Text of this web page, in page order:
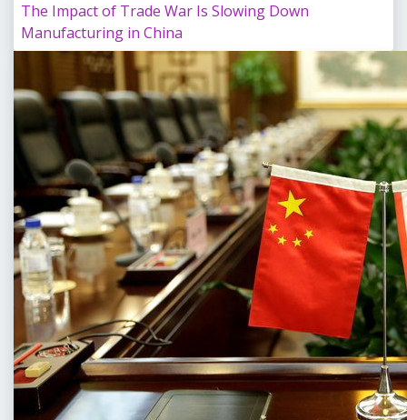
The Impact of Trade War Is Slowing Down
Manufacturing in China